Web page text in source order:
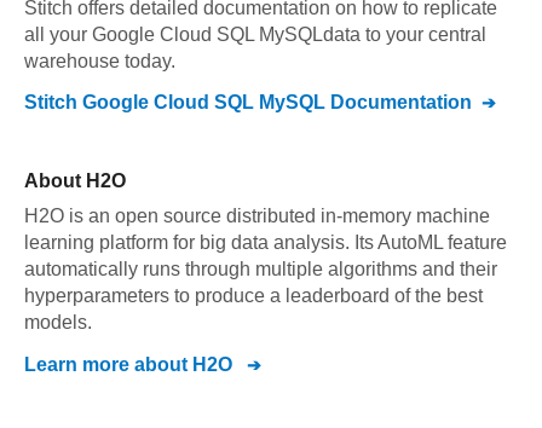
Stitch offers detailed documentation on how to replicate
all your Google Cloud SQL MySQLdata to your central
warehouse today.
Stitch Google Cloud SQL MySQL Documentation
About H2O
H2O is an open source distributed in-memory machine
learning platform for big data analysis. Its AutoML feature
automatically runs through multiple algorithms and their
hyperparameters to produce a leaderboard of the best
models.
Learn more about H2O